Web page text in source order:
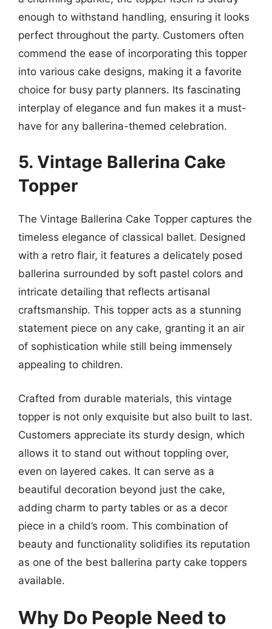
enough to withstand handling, ensuring it looks
perfect throughout the party. Customers often
commend the ease of incorporating this topper
into various cake designs, making it a favorite
choice for busy party planners. Its fascinating
interplay of elegance and fun makes it a must-
have for any ballerina-themed celebration.
5. Vintage Ballerina Cake
Topper
The Vintage Ballerina Cake Topper captures the
timeless elegance of classical ballet. Designed
with a retro flair, it features a delicately posed
ballerina surrounded by soft pastel colors and
intricate detailing that reflects artisanal
craftsmanship. This topper acts as a stunning
statement piece on any cake, granting it an air
of sophistication while still being immensely
appealing to children.
Crafted from durable materials, this vintage
topper is not only exquisite but also built to last.
Customers appreciate its sturdy design, which
allows it to stand out without toppling over,
even on layered cakes. It can serve as a
beautiful decoration beyond just the cake,
adding charm to party tables or as a decor
piece in a child’s room. This combination of
beauty and functionality solidifies its reputation
as one of the best ballerina party cake toppers
available.
Why Do People Need to